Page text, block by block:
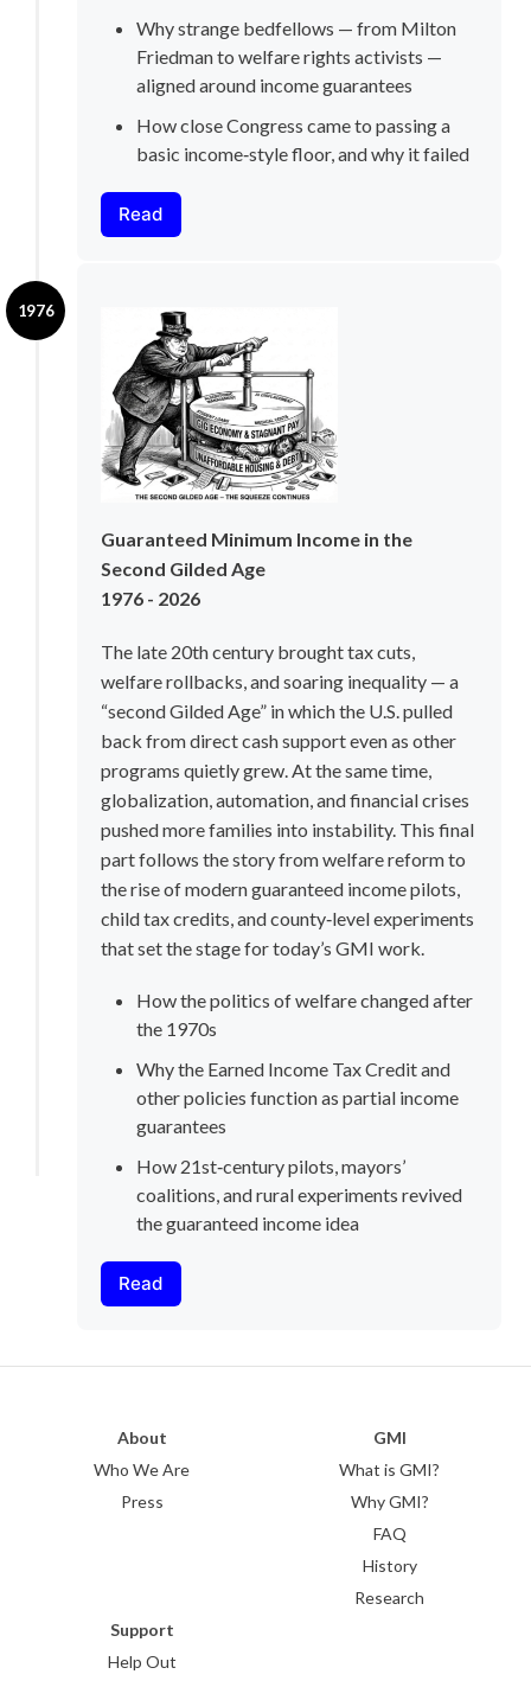
Why strange bedfellows — from Milton
Friedman to welfare rights activists —
aligned around income guarantees
How close Congress came to passing a
basic income‑style floor, and why it failed
Read
1976
Guaranteed Minimum Income in the
Second Gilded Age
1976 - 2026
The late 20th century brought tax cuts,
welfare rollbacks, and soaring inequality — a
“second Gilded Age” in which the U.S. pulled
back from direct cash support even as other
programs quietly grew. At the same time,
globalization, automation, and financial crises
pushed more families into instability. This final
part follows the story from welfare reform to
the rise of modern guaranteed income pilots,
child tax credits, and county‑level experiments
that set the stage for today’s GMI work.
How the politics of welfare changed after
the 1970s
Why the Earned Income Tax Credit and
other policies function as partial income
guarantees
How 21st‑century pilots, mayors’
coalitions, and rural experiments revived
the guaranteed income idea
Read
About
Who We Are
Press
GMI
What is GMI?
Why GMI?
FAQ
History
Research
Support
Help Out